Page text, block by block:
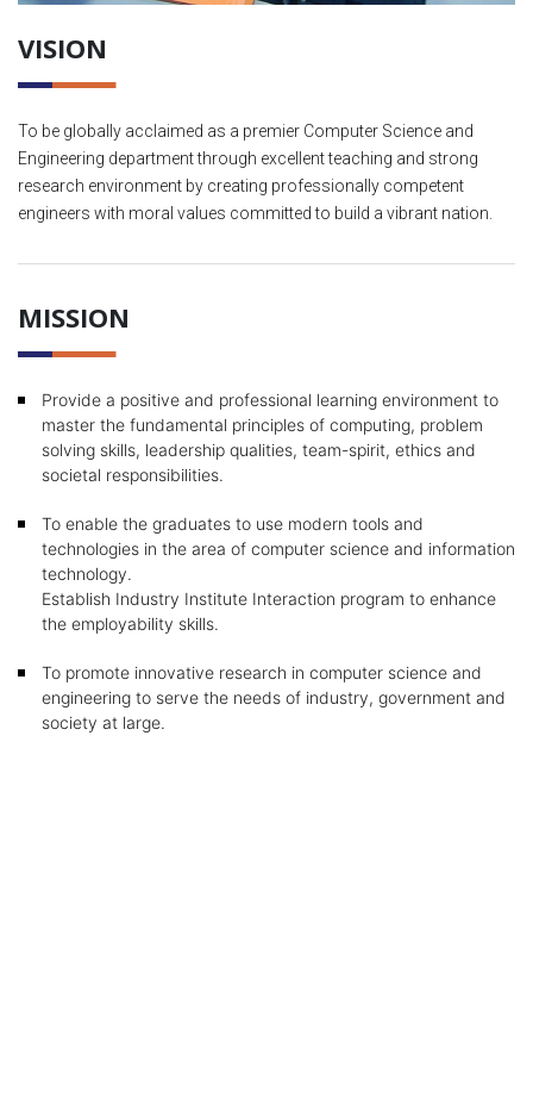
VISION
To be globally acclaimed as a premier Computer Science and
Engineering department through excellent teaching and strong
research environment by creating professionally competent
engineers with moral values committed to build a vibrant nation.
MISSION
Provide a positive and professional learning environment to
master the fundamental principles of computing, problem
solving skills, leadership qualities, team-spirit, ethics and
societal responsibilities.
To enable the graduates to use modern tools and
technologies in the area of computer science and information
technology.
Establish Industry Institute Interaction program to enhance
the employability skills.
To promote innovative research in computer science and
engineering to serve the needs of industry, government and
society at large.